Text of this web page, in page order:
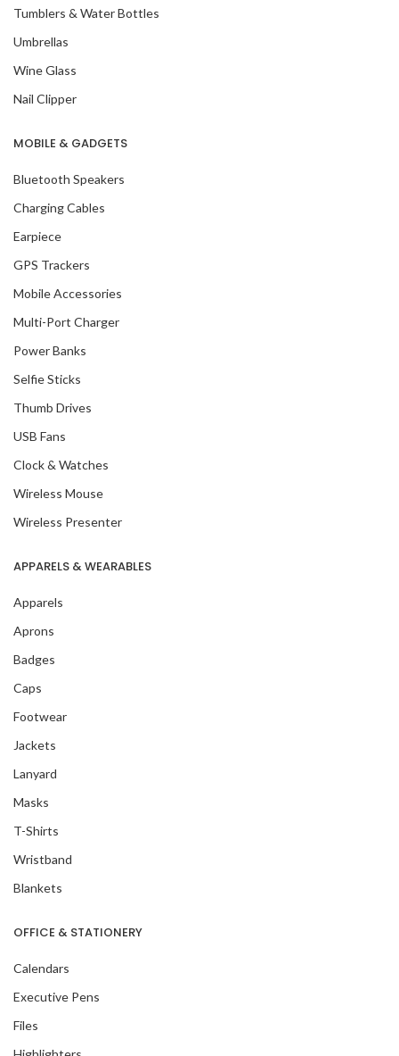
Tumblers & Water Bottles
Umbrellas
Wine Glass
Nail Clipper
MOBILE & GADGETS
Bluetooth Speakers
Charging Cables
Earpiece
GPS Trackers
Mobile Accessories
Multi-Port Charger
Power Banks
Selfie Sticks
Thumb Drives
USB Fans
Clock & Watches
Wireless Mouse
Wireless Presenter
APPARELS & WEARABLES
Apparels
Aprons
Badges
Caps
Footwear
Jackets
Lanyard
Masks
T-Shirts
Wristband
Blankets
OFFICE & STATIONERY
Calendars
Executive Pens
Files